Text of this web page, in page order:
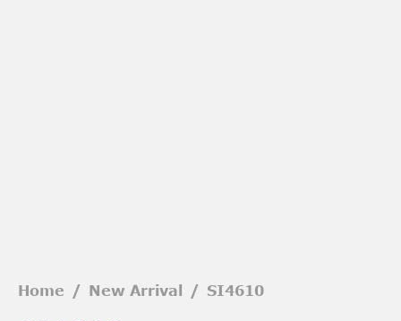
Home / New Arrival / SI4610